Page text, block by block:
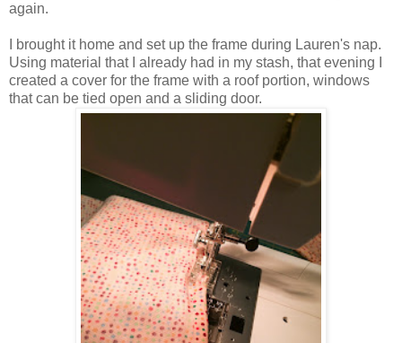
again.
I brought it home and set up the frame during Lauren's nap.
Using material that I already had in my stash, that evening I
created a cover for the frame with a roof portion, windows
that can be tied open and a sliding door.